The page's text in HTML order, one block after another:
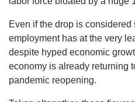
Even if the drop is
employment has at the very
despite hyped economic
economy is already returning
pandemic reopening.